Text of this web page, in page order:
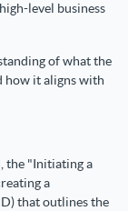
level business
of what the
how it aligns with
the "Initiating a
a
that outlines the